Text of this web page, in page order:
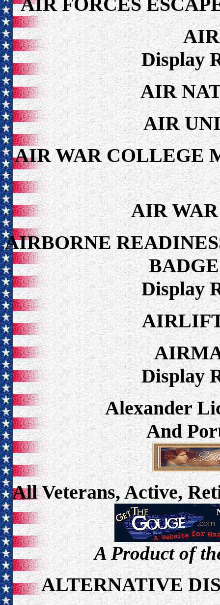
Display
AIR
AIR
AIR WAR COLLEGE
AIR
AIRBORNE
Display
Display
Alexander
And
All Veterans, Active,
A Product of
ALTERNATIVE